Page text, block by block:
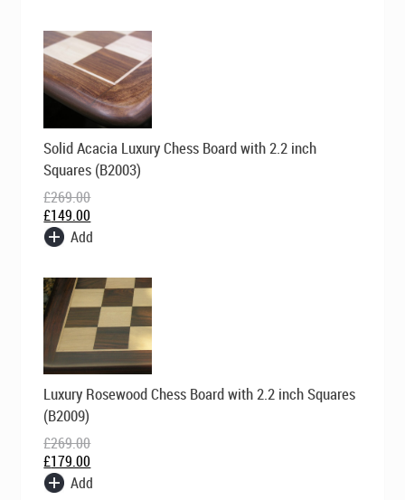
Solid Acacia Luxury Chess Board with 2.2 inch
Squares (B2003)
£269.00
Original
price
was:
£269.00.
£149.00
Current
price
is:
£149.00.
Add
Luxury Rosewood Chess Board with 2.2 inch Squares
(B2009)
£269.00
Original
price
was:
£269.00.
£179.00
Current
price
is:
£179.00.
Add